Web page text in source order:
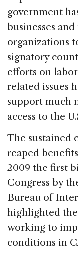
government
businesses
organizations
signatory
efforts on
related issues
support much
access to the
The sustained
reaped
2009 the first
Congress by
Bureau of
highlighted
working to
conditions in